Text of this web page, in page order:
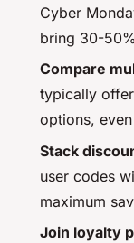
Cyber
bring 30-
Compare
typically
options,
Stack
user codes
maximum
Join loyalty